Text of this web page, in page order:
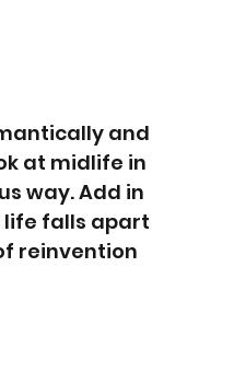
and
at midlife in
way. Add in
life falls apart
reinvention